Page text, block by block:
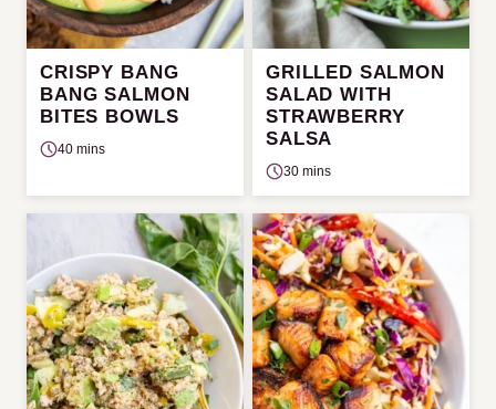
CRISPY BANG
BANG SALMON
BITES BOWLS
40 mins
GRILLED SALMON
SALAD WITH
STRAWBERRY
SALSA
30 mins